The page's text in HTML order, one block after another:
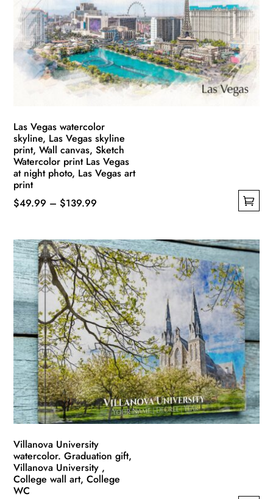
may
be
chosen
on
the
Las Vegas watercolor
skyline, Las Vegas skyline
print, Wall canvas, Sketch
Watercolor print Las Vegas
at night photo, Las Vegas art
print
$49.99 – $139.99
through
$139.99
has
multiple
variants.
The
options
may
be
chosen
on
the
product
page
Villanova University
watercolor. Graduation gift,
Villanova University ,
College wall art, College
WC